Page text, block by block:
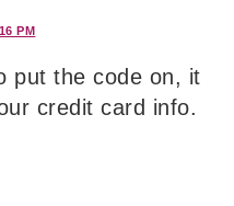
PM
put the code on, it
credit card info.